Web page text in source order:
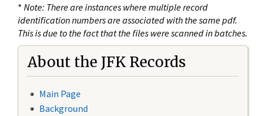
* Note: There are instances where multiple record
identification numbers are associated with the same pdf.
This is due to the fact that the files were scanned in batches.
About the JFK Records
Main Page
Background